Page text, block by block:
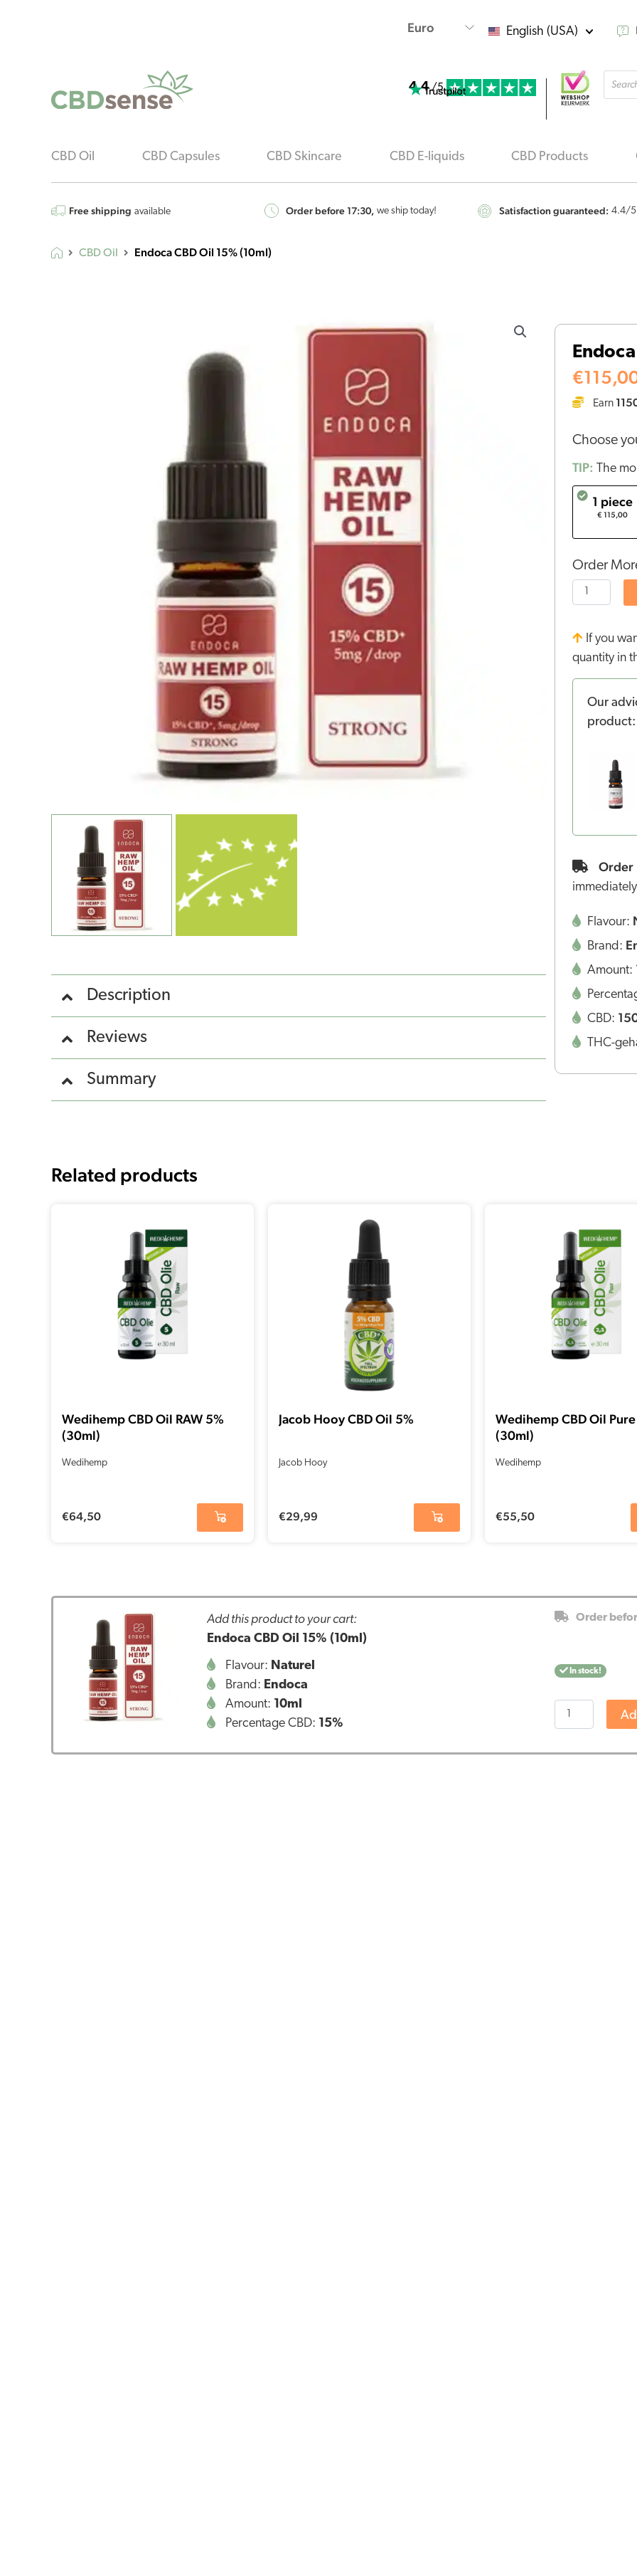
English (USA)
4.4 /5
CBD Oil CBD Capsules CBD Skincare CBD E-liquids CBD Products
Free shipping available Order before 17:30, we ship today! Satisfaction guaranteed: 4.4/5
CBD Oil Endoca CBD Oil 15% (10ml)
Description
Reviews
Summary
€
Earn
Choose
TIP: The
1 piece
€ 115,00
Order
Oil
15%
quantity
If you
quantity in
Our
product:
Order
Flavour:
Brand:
Amount:
CBD:
THC-
Related products
Wedihemp CBD Oil RAW 5%
(30ml)
Wedihemp
€64,50
Jacob Hooy CBD Oil 5%
Jacob Hooy
€29,99
Wedihemp CBD Oil
(30ml)
Wedihemp
€55,50
Add this product to your cart:
Endoca CBD Oil 15% (10ml)
Flavour: Naturel
Brand: Endoca
Amount: 10ml
Percentage CBD: 15%
Order
In stock!
Endoca
CBD